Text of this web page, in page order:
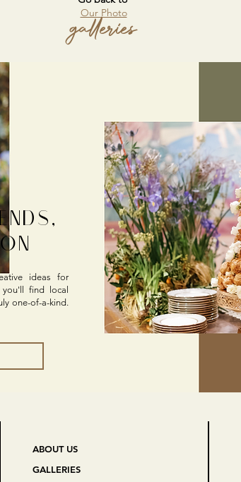
Our Photo
galleries
ideas for
find local
one-of-a-kind.
ABOUT US
GALLERIES